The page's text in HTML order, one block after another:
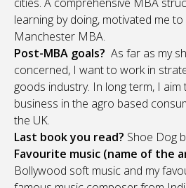
cities. A comprehensive MBA
learning by doing, motivated me
Manchester MBA.
Post-MBA goals? As far as my
concerned, I want to work in
goods industry. In long term, I
business in the agro based
the UK.
Last book you read? Shoe Dog
Favourite music (name of the
Bollywood soft music and my